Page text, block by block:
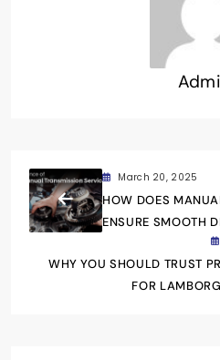
March 20, 2025
HOW DOES
ENSURE SMOOTH
WHY YOU SHOULD TRUST
FOR